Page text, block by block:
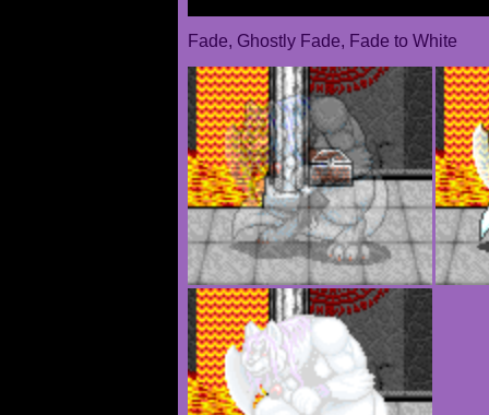
Fade, Ghostly Fade, Fade to White